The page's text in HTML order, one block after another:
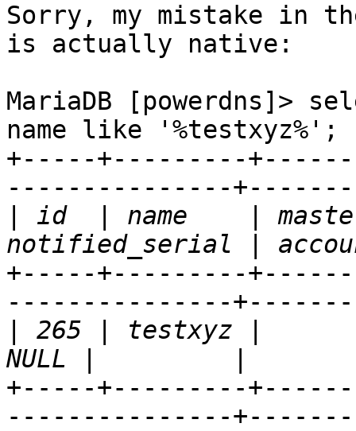
Sorry, my mistake in
is actually native:
MariaDB [powerdns]>
name like '%testxyz%';
+-----+---------
---------------
id  | name    |
+-----+---------
---------------
265 | testxyz |
+-----+---------
---------------